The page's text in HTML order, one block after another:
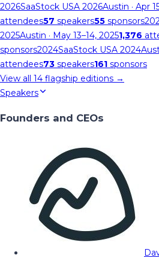
2026SaaStock USA 2026Austin · Apr
attendees57 speakers55 sponsors
2025Austin · May 13–14, 20251,376
sponsors2024SaaStock USA 2024
attendees73 speakers161 sponsors
View all 14 flagship editions →
Speakers
Founders and CEOs